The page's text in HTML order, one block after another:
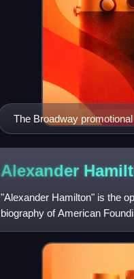
The Broadway
Alexander
"Alexander Hamilton" is the
biography of American
in 2015. Lin-Manuel Miranda